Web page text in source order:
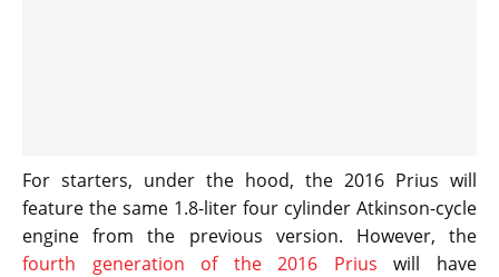
For starters, under the hood, the 2016 Prius will
feature the same 1.8-liter four cylinder Atkinson-cycle
engine from the previous version. However, the
fourth generation of the 2016 Prius will have